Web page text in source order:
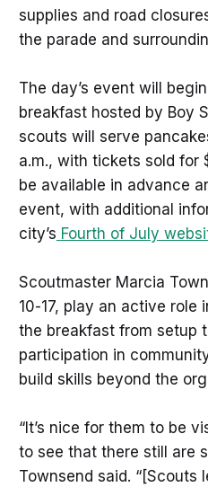
supplies and road
the parade and
The day’s event will
breakfast hosted by Boy
scouts will serve
a.m., with tickets sold for
be available in advance
event, with additional
city’s Fourth of July
Scoutmaster Marcia
10-17, play an active role
the breakfast from setup
participation in
build skills beyond the
“It’s nice for them to be
to see that there still are
Townsend said. “[Scouts